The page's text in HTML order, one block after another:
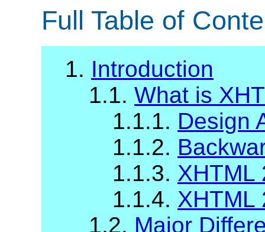
Full Table of
1. Introduction
1.1. What is
1.1.1. Design
1.1.2.
1.1.3. XHTML
1.1.4. XHTML
1.2. Major